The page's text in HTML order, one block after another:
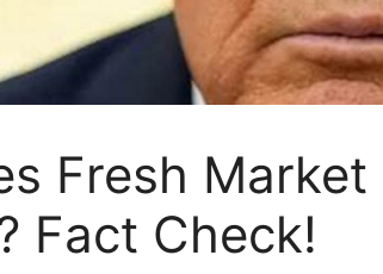
Fresh
Fact Check!